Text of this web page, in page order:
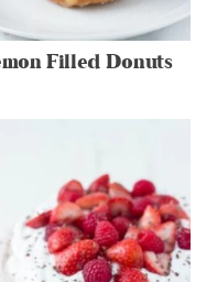
Filled Donuts